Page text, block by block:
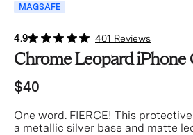
MAGSAFE
4.9 401 Reviews
Chrome Leopard iPhone
$40
One word. FIERCE! This
a metallic silver base and matte